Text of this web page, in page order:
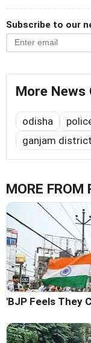
Subscribe to our
More News
odisha
ganjam district
MORE FROM
'BJP Feels They